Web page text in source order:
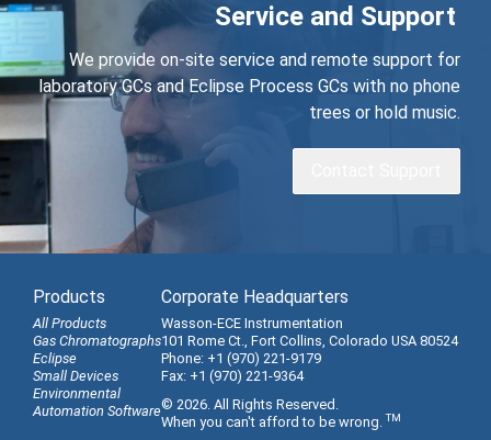
Service and Support
We provide on-site service and remote support for
laboratory GCs and Eclipse Process GCs with no phone
trees or hold music.
Products
All Products
Gas Chromatographs
Eclipse
Small Devices
Environmental
Automation Software
Corporate Headquarters
Wasson-ECE Instrumentation
101 Rome Ct., Fort Collins, Colorado USA 80524
Phone: +1 (970) 221-9179
Fax: +1 (970) 221-9364
© 2026. All Rights Reserved.
When you can't afford to be wrong. TM